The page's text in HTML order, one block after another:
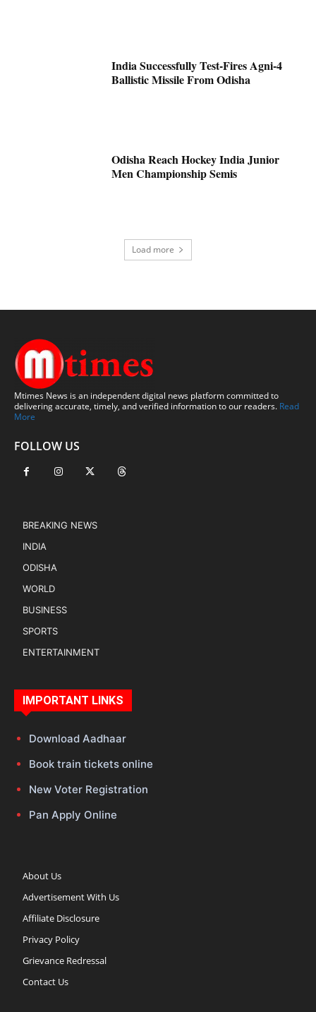
India Successfully Test-Fires Agni-4
Ballistic Missile From Odisha
Odisha Reach Hockey India Junior
Men Championship Semis
Load more
Mtimes News is an independent digital news platform committed to
delivering accurate, timely, and verified information to our readers. Read
More
FOLLOW US
BREAKING NEWS
INDIA
ODISHA
WORLD
BUSINESS
SPORTS
ENTERTAINMENT
IMPORTANT LINKS
Download Aadhaar
Book train tickets online
New Voter Registration
Pan Apply Online
About Us
Advertisement With Us
Affiliate Disclosure
Privacy Policy
Grievance Redressal
Contact Us